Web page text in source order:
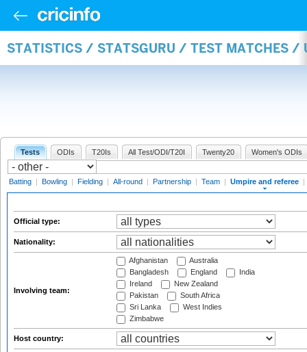
STATISTICS / STATSGURU / TEST MATCHES /
Tests ODIs T20Is All Test/ODI/T20I Twenty20 Women's ODIs
Batting | Bowling | Fielding | All-round | Partnership | Team | Umpire and referee |
Official type:
Nationality:
Involving team:
Afghanistan
Australia
Bangladesh
England
India
Ireland
New Zealand
Pakistan
South Africa
Sri Lanka
West Indies
Zimbabwe
Host country: